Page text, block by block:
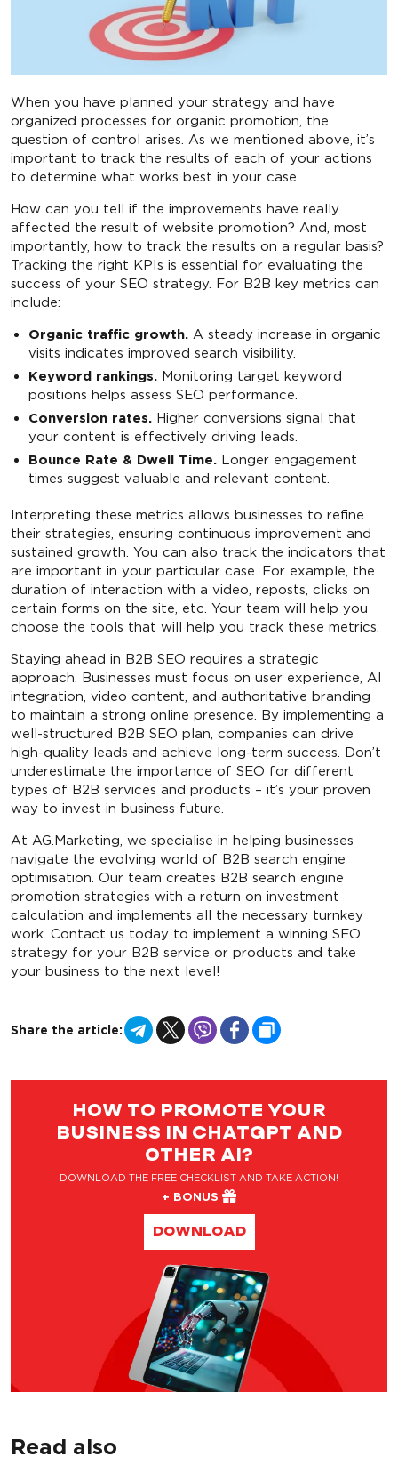
When you have planned your strategy and have
organized processes for organic promotion, the
question of control arises. As we mentioned above, it’s
important to track the results of each of your actions
to determine what works best in your case.
How can you tell if the improvements have really
affected the result of website promotion? And, most
importantly, how to track the results on a regular basis?
Tracking the right KPIs is essential for evaluating the
success of your SEO strategy. For B2B key metrics can
include:
Organic traffic growth. A steady increase in organic
visits indicates improved search visibility.
Keyword rankings. Monitoring target keyword
positions helps assess SEO performance.
Conversion rates. Higher conversions signal that
your content is effectively driving leads.
Bounce Rate & Dwell Time. Longer engagement
times suggest valuable and relevant content.
Interpreting these metrics allows businesses to refine
their strategies, ensuring continuous improvement and
sustained growth. You can also track the indicators that
are important in your particular case. For example, the
duration of interaction with a video, reposts, clicks on
certain forms on the site, etc. Your team will help you
choose the tools that will help you track these metrics.
Staying ahead in B2B SEO requires a strategic
approach. Businesses must focus on user experience, AI
integration, video content, and authoritative branding
to maintain a strong online presence. By implementing a
well-structured B2B SEO plan, companies can drive
high-quality leads and achieve long-term success. Don’t
underestimate the importance of SEO for different
types of B2B services and products – it’s your proven
way to invest in business future.
At AG.Marketing, we specialise in helping businesses
navigate the evolving world of B2B search engine
optimisation. Our team creates B2B search engine
promotion strategies with a return on investment
calculation and implements all the necessary turnkey
work. Contact us today to implement a winning SEO
strategy for your B2B service or products and take
your business to the next level!
Share the article: Telegram
X Viber Facebook
HOW TO PROMOTE YOUR
BUSINESS IN CHATGPT AND
OTHER AI?
DOWNLOAD THE FREE CHECKLIST AND TAKE ACTION!
+ BONUS
DOWNLOAD
Read also